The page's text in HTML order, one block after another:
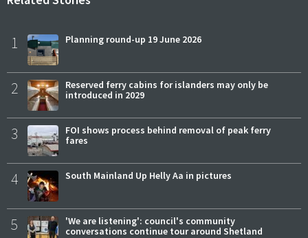
1 Planning round-up 19 June 2026
2
Reserved ferry cabins for islanders may only be
introduced in 2029
3
FOI shows process behind removal of peak ferry
fares
4 South Mainland Up Helly Aa in pictures
5
'We are listening': council's community
conversations continue tour around Shetland